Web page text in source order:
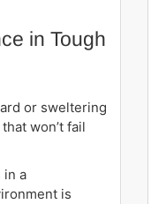
in Tough
or sweltering
won’t fail
in a
is